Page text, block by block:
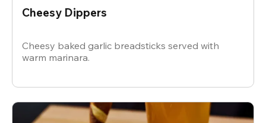
Cheesy Dippers
Cheesy baked garlic breadsticks served with
warm marinara.